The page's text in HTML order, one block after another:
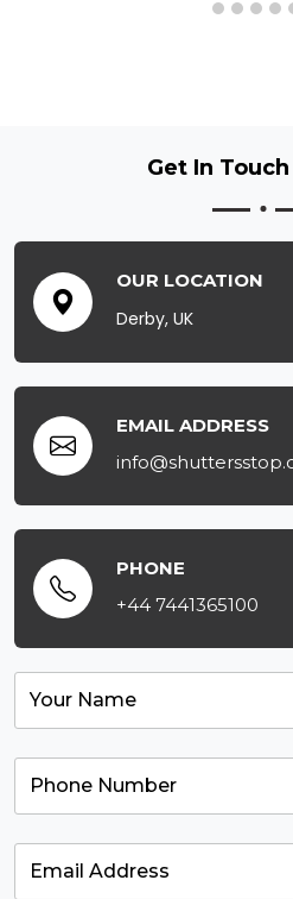
Get In Touch
OUR LOCATION
Derby, UK
EMAIL ADDRESS
PHONE
+44 7441365100